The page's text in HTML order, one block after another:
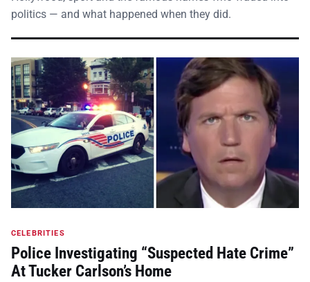
politics — and what happened when they did.
CELEBRITIES
Police Investigating “Suspected Hate Crime”
At Tucker Carlson’s Home